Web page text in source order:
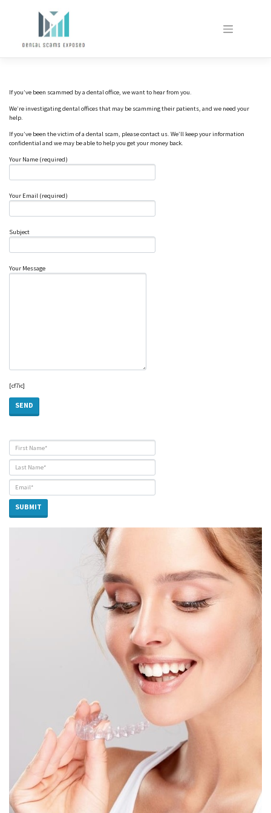
If you’ve been scammed by a dental office, we want to hear from you.
We’re investigating dental offices that may be scamming their patients, and we need your
help.
If you’ve been the victim of a dental scam, please contact us. We’ll keep your information
confidential and we may be able to help you get your money back.
Your Name (required)
Your Email (required)
Subject
Your Message
[cf7ic]